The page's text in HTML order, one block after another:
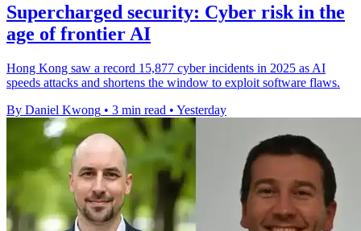
Supercharged security: Cyber risk in the
age of frontier AI
Hong Kong saw a record 15,877 cyber incidents in 2025 as AI
speeds attacks and shortens the window to exploit software flaws.
By Daniel Kwong • 3 min read • Yesterday